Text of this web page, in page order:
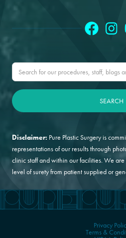
Disclaimer: Pure Plastic Surgery is
representations of our results through
clinic staff and within our facilities. We
level of surety from patient supplied or
Privacy
Terms &